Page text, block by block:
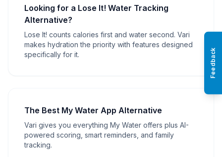
Looking for a Lose It! Water Tracking
Alternative?
Lose It! counts calories first and water second. Vari
makes hydration the priority with features designed
specifically for it.
The Best My Water App Alternative
Vari gives you everything My Water offers plus AI-
powered scoring, smart reminders, and family
tracking.
Feedback